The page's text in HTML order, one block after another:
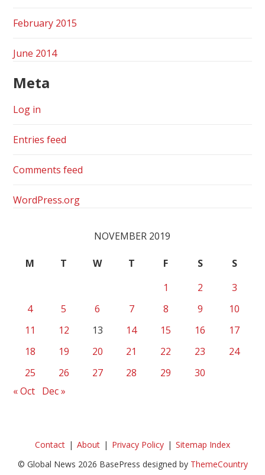
February 2015
June 2014
Meta
Log in
Entries feed
Comments feed
WordPress.org
NOVEMBER 2019
M T W T F S
S
1
2
3
4
5 6 7 8 9
10
11
12 13 14 15 16
17
18
19 20 21 22 23
24
25
26 27 28 29
30
« Oct Dec »
Contact About Privacy Policy
Sitemap Index
© Global News 2026 BasePress designed by ThemeCountry